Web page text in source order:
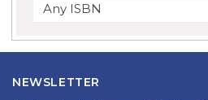
Any ISBN
NEWSLETTER